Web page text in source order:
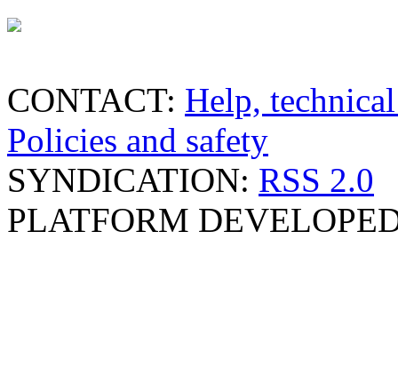
CONTACT: Help,
Policies and safety
SYNDICATION: RSS 2.0
PLATFORM